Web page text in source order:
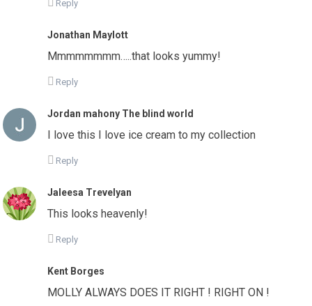
Reply
Jonathan Maylott
Mmmmmmmm…..that looks yummy!
Reply
Jordan mahony The blind world
I love this I love ice cream to my collection
Reply
Jaleesa Trevelyan
This looks heavenly!
Reply
Kent Borges
MOLLY ALWAYS DOES IT RIGHT ! RIGHT ON !